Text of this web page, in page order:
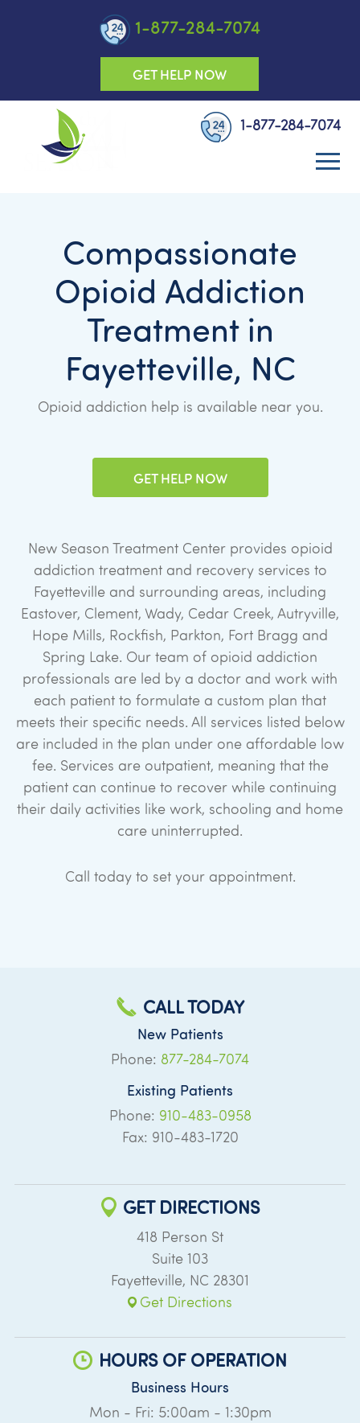
1-877-284-7074
GET HELP NOW
1-877-284-7074
Compassionate
Opioid Addiction
Treatment in
Fayetteville, NC
Opioid addiction help is available near you.
GET HELP NOW
New Season Treatment Center provides opioid
addiction treatment and recovery services to
Fayetteville and surrounding areas, including
Eastover, Clement, Wady, Cedar Creek, Autryville,
Hope Mills, Rockfish, Parkton, Fort Bragg and
Spring Lake. Our team of opioid addiction
professionals are led by a doctor and work with
each patient to formulate a custom plan that
meets their specific needs. All services listed below
are included in the plan under one affordable low
fee. Services are outpatient, meaning that the
patient can continue to recover while continuing
their daily activities like work, schooling and home
care uninterrupted.
Call today to set your appointment.
CALL TODAY
New Patients
Phone: 877-284-7074
Existing Patients
Phone: 910-483-0958
Fax: 910-483-1720
GET DIRECTIONS
418 Person St
Suite 103
Fayetteville, NC 28301
Get Directions
HOURS OF OPERATION
Business Hours
Mon - Fri: 5:00am - 1:30pm